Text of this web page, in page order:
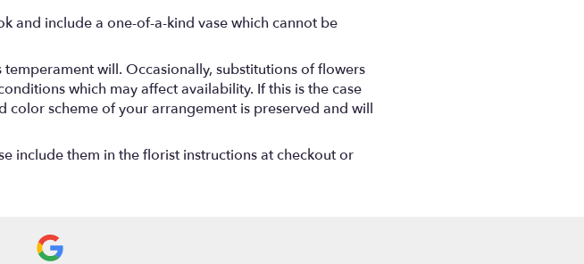
and include a one-of-a-kind vase which cannot be
will. Occasionally, substitutions of flowers
which may affect availability. If this is the case
color scheme of your arrangement is preserved and will
include them in the florist instructions at checkout or